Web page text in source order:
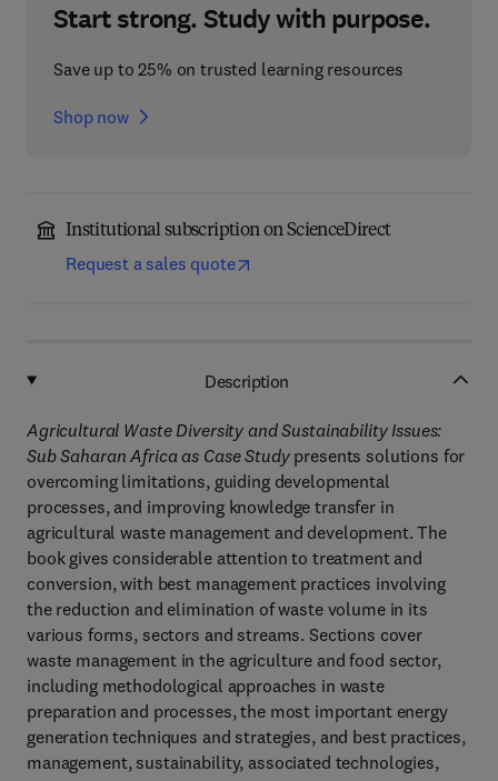
Start strong. Study with purpose.
Save up to 25% on trusted learning resources
Shop now
Institutional subscription on ScienceDirect
Request a sales quote
Description
Agricultural Waste Diversity and Sustainability Issues:
Sub Saharan Africa as Case Studypresents solutions for
overcoming limitations, guiding developmental
processes, and improving knowledge transfer in
agricultural waste management and development. The
book gives considerable attention to treatment and
conversion, with best management practices involving
the reduction and elimination of waste volume in its
various forms, sectors and streams. Sections cover
waste management in the agriculture and food sector,
including methodological approaches in waste
preparation and processes, the most important energy
generation techniques and strategies, and best practices,
management, sustainability, associated technologies,